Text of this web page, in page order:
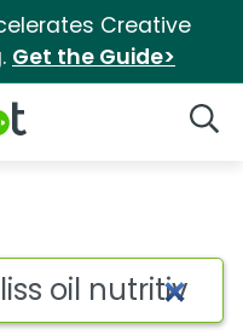
Creative
Get the Guide>